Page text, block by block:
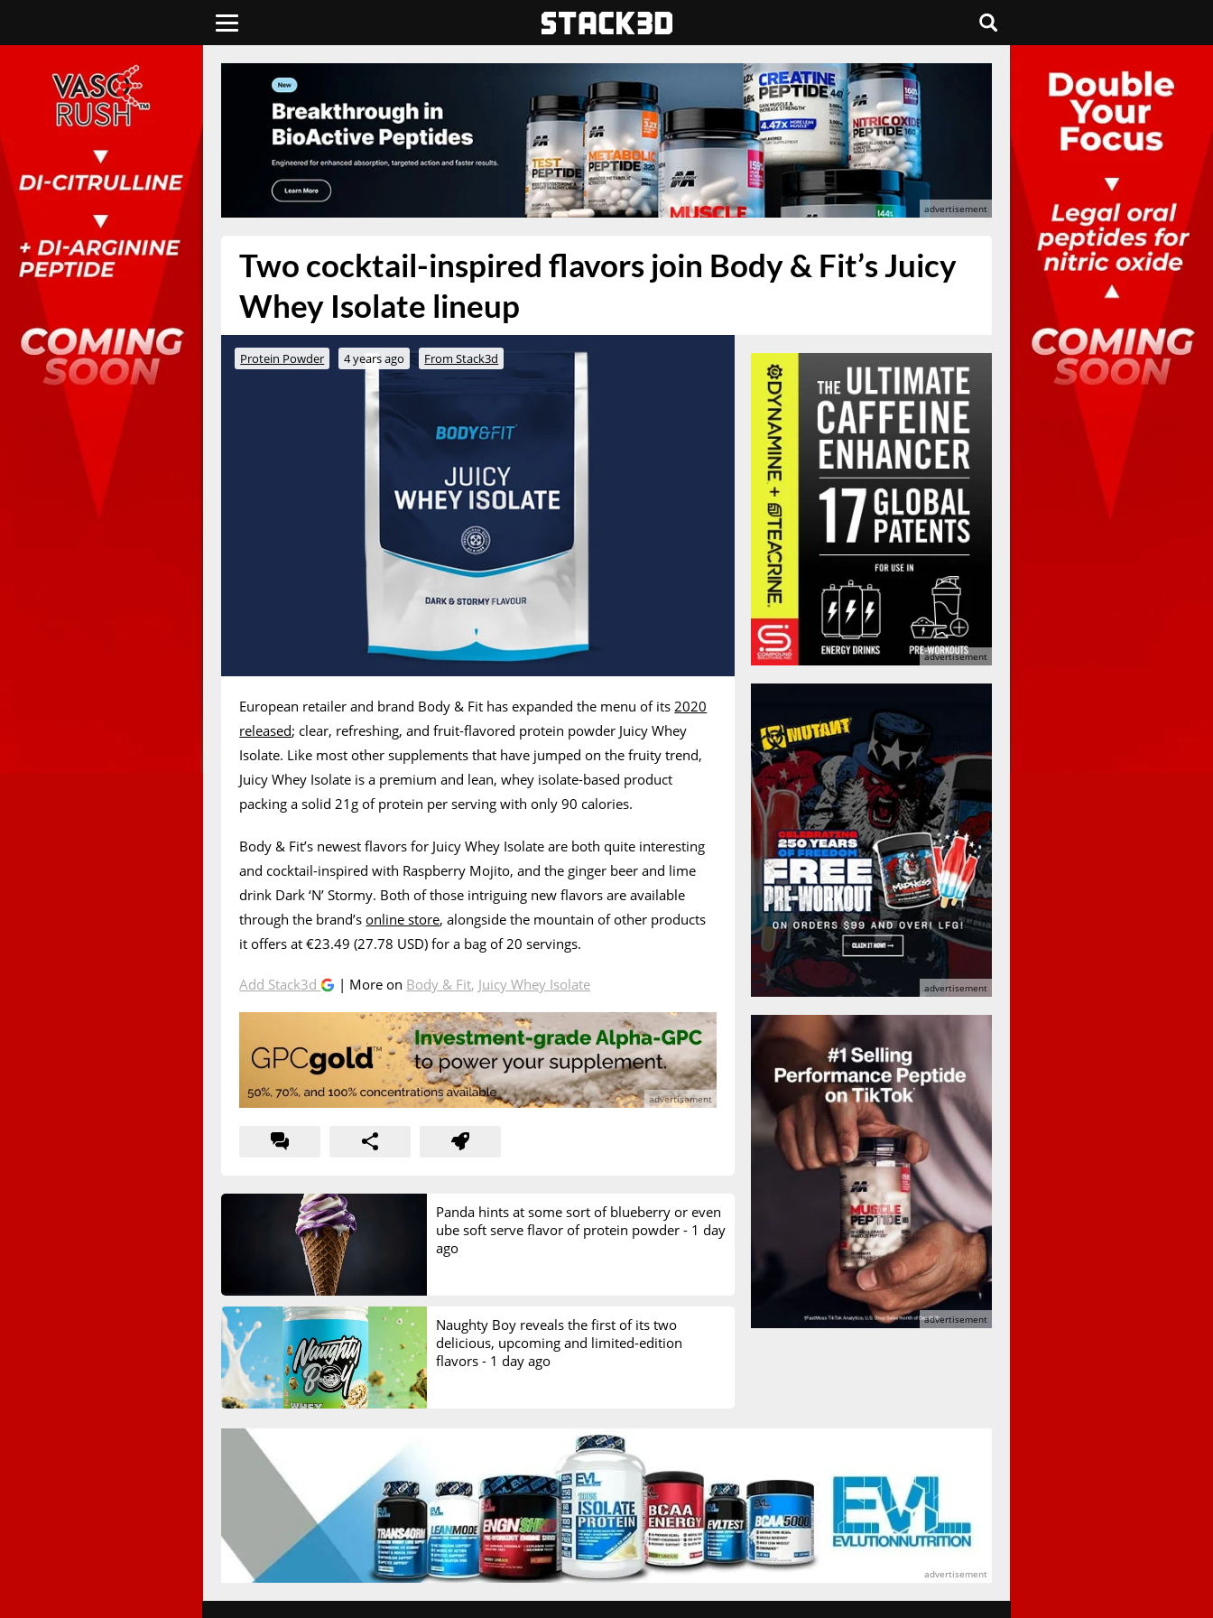
Two cocktail-inspired flavors join Body & Fit’s Juicy
Whey Isolate lineup
Protein Powder 4 years ago From Stack3d
European retailer and brand Body & Fit has expanded the menu of its2020
released; clear, refreshing, and fruit-flavored protein powder Juicy Whey
Isolate. Like most other supplements that have jumped on the fruity trend,
Juicy Whey Isolate is a premium and lean, whey isolate-based product
packing a solid 21g of protein per serving with only 90 calories.
Body & Fit’s newest flavors for Juicy Whey Isolate are both quite interesting
and cocktail-inspired with Raspberry Mojito, and the ginger beer and lime
drink Dark ‘N’ Stormy. Both of those intriguing new flavors are available
through the brand’sonline store, alongside the mountain of other products
it offers at €23.49 (27.78 USD) for a bag of 20 servings.
Add Stack3d | More on Body & Fit, Juicy Whey Isolate
Panda hints at some sort of blueberry or even
ube soft serve flavor of protein powder - 1 day
ago
Naughty Boy reveals the first of its two
delicious, upcoming and limited-edition
flavors - 1 day ago